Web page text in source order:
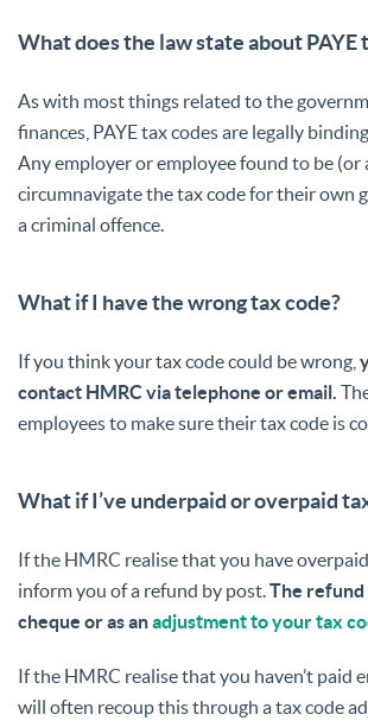
What does the law state about PAYE
As with most things related to the
finances, PAYE tax codes are legally
Any employer or employee found to be
circumnavigate the tax code for their own
a criminal offence.
What if I have the wrong tax code?
If you think your tax code could be wrong,
contact HMRC via telephone or email.
employees to make sure their tax code is
What if I’ve underpaid or overpaid
If the HMRC realise that you have
inform you of a refund by post.The refund
cheque or as anadjustment to your tax
If the HMRC realise that you haven’t paid
will often recoup this through a tax code